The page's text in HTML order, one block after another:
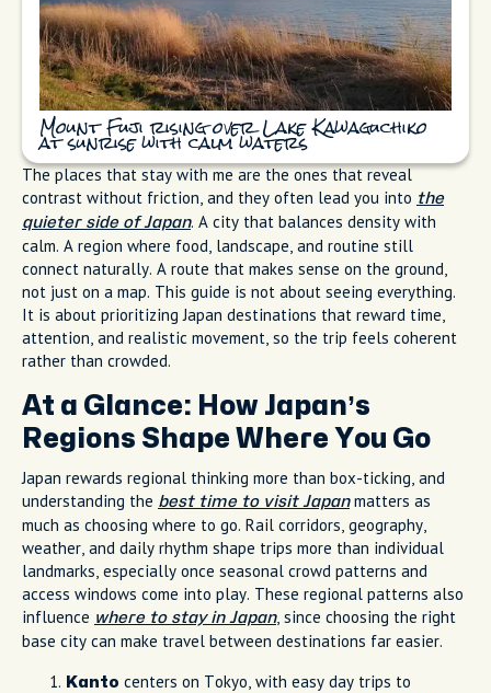
Mount Fuji rising over Lake Kawaguchiko
at sunrise with calm waters
The places that stay with me are the ones that reveal
contrast without friction, and they often lead you into the
quieter side of Japan. A city that balances density with
calm. A region where food, landscape, and routine still
connect naturally. A route that makes sense on the ground,
not just on a map. This guide is not about seeing everything.
It is about prioritizing Japan destinations that reward time,
attention, and realistic movement, so the trip feels coherent
rather than crowded.
At a Glance: How Japan’s
Regions Shape Where You Go
Japan rewards regional thinking more than box-ticking, and
understanding the best time to visit Japanmatters as
much as choosing where to go. Rail corridors, geography,
weather, and daily rhythm shape trips more than individual
landmarks, especially once seasonal crowd patterns and
access windows come into play. These regional patterns also
influence where to stay in Japan, since choosing the right
base city can make travel between destinations far easier.
Kanto centers on Tokyo, with easy day trips to